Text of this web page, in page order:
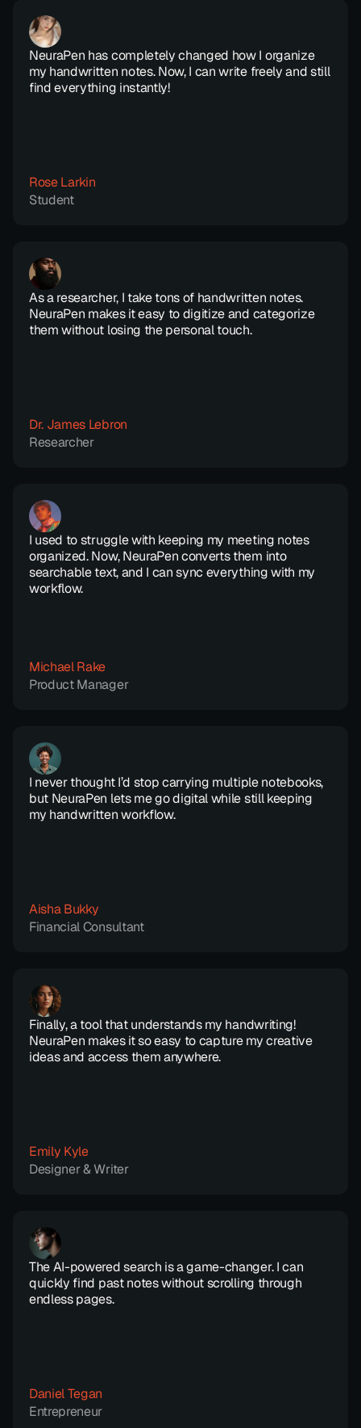
NeuraPen has completely changed how I organize
my handwritten notes. Now, I can write freely and still
find everything instantly!
Rose Larkin
Student
As a researcher, I take tons of handwritten notes.
NeuraPen makes it easy to digitize and categorize
them without losing the personal touch.
Dr. James Lebron
Researcher
I used to struggle with keeping my meeting notes
organized. Now, NeuraPen converts them into
searchable text, and I can sync everything with my
workflow.
Michael Rake
Product Manager
I never thought I’d stop carrying multiple notebooks,
but NeuraPen lets me go digital while still keeping
my handwritten workflow.
Aisha Bukky
Financial Consultant
Finally, a tool that understands my handwriting!
NeuraPen makes it so easy to capture my creative
ideas and access them anywhere.
Emily Kyle
Designer & Writer
The AI-powered search is a game-changer. I can
quickly find past notes without scrolling through
endless pages.
Daniel Tegan
Entrepreneur